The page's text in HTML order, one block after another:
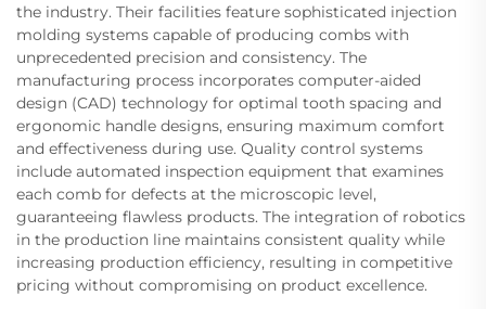
the industry. Their facilities feature sophisticated injection
molding systems capable of producing combs with
unprecedented precision and consistency. The
manufacturing process incorporates computer-aided
design (CAD) technology for optimal tooth spacing and
ergonomic handle designs, ensuring maximum comfort
and effectiveness during use. Quality control systems
include automated inspection equipment that examines
each comb for defects at the microscopic level,
guaranteeing flawless products. The integration of robotics
in the production line maintains consistent quality while
increasing production efficiency, resulting in competitive
pricing without compromising on product excellence.